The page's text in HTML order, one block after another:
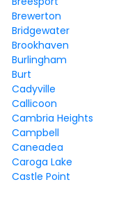
Brewerton
Bridgewater
Brookhaven
Burlingham
Burt
Cadyville
Callicoon
Cambria Heights
Campbell
Caneadea
Caroga Lake
Castle Point